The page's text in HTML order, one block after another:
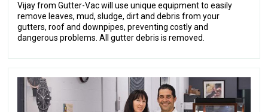
Vijay from Gutter-Vac will use unique equipment to easily
remove leaves, mud, sludge, dirt and debris from your
gutters, roof and downpipes, preventing costly and
dangerous problems. All gutter debris is removed.